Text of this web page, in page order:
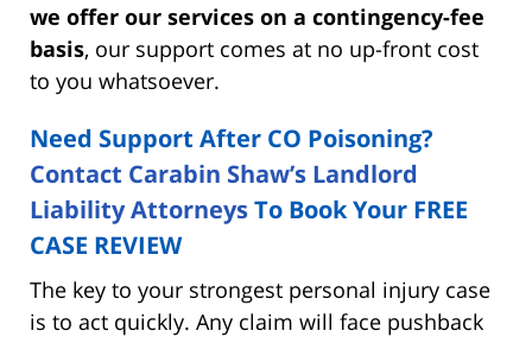
we offer our services on a contingency-fee
basis, our support comes at no up-front cost
to you whatsoever.
Need Support After CO Poisoning?
Contact Carabin Shaw’s Landlord
Liability AttorneysTo Book Your FREE
CASE REVIEW
The key to your strongest personal injury case
is to act quickly. Any claim will face pushback